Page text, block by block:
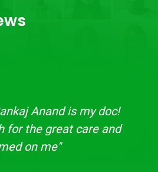
Anand is my doc!
for the great care and
on me"